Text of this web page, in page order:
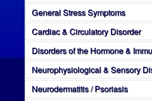
General Stress Symptoms
Cardiac & Circulatory Disorder
Disorders of the Hormone &
Neurophysiological & Sensory
Neurodermatitis / Psoriasis